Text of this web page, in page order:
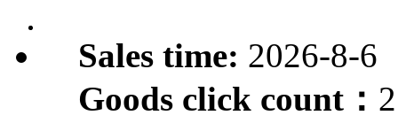
Sales time: 2026-8-6
Goods click count：